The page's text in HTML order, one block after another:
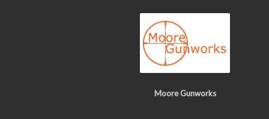
Moore Gunworks